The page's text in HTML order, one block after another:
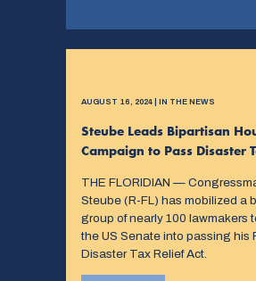
AUGUST 16, 2024 | IN THE NEWS
Steube Leads Bipartisan
Campaign to Pass Disaster
THE FLORIDIAN —
Steube (R-FL) has mobilized a
group of nearly 100 lawmakers
the US Senate into passing his
Disaster Tax Relief Act.